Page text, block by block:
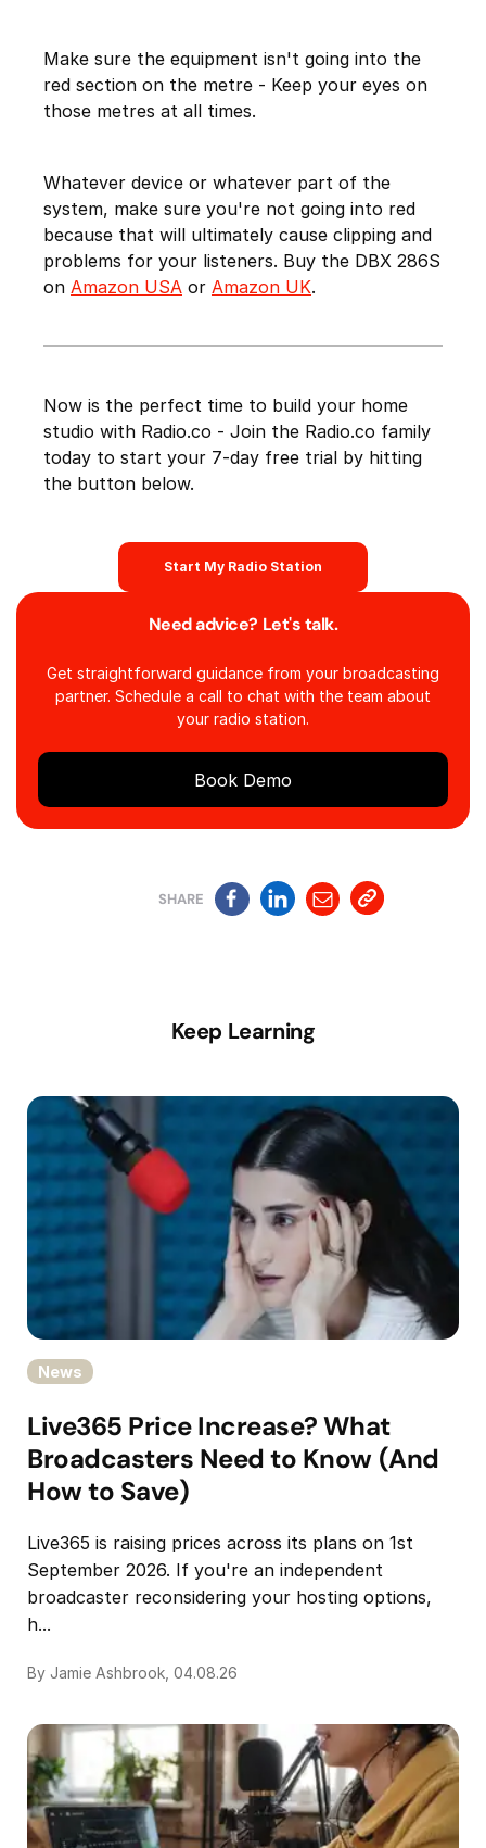
Need advice? Let's talk.
Get straightforward guidance from your broadcasting
partner. Schedule a call to chat with the team about
your radio station.
Book Demo
SHARE
Make sure the equipment isn't going into the
red section on the metre - Keep your eyes on
those metres at all times.
Whatever device or whatever part of the
system, make sure you're not going into red
because that will ultimately cause clipping and
problems for your listeners. Buy the DBX 286S
on Amazon USA or Amazon UK.
Now is the perfect time to build your home
studio with Radio.co - Join the Radio.co family
today to start your 7-day free trial by hitting
the button below.
Start My Radio Station
Keep Learning
News
Live365 Price Increase? What
Broadcasters Need to Know (And
How to Save)
Live365 is raising prices across its plans on 1st
September 2026. If you're an independent
broadcaster reconsidering your hosting options,
h...
By Jamie Ashbrook, 04.08.26